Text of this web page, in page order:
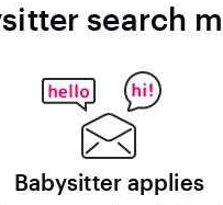
search
Babysitter applies